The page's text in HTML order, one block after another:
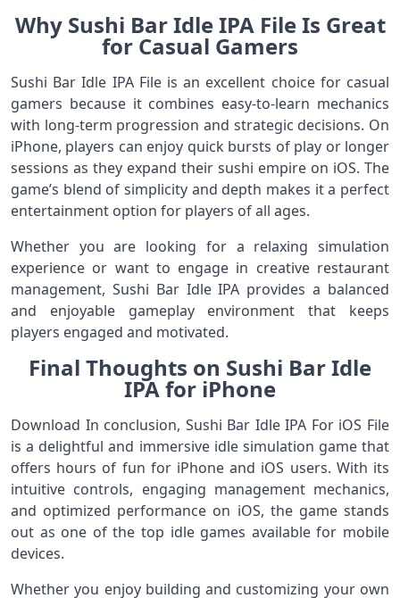
Why Sushi Bar Idle IPA File Is Great
for Casual Gamers
Sushi Bar Idle IPA File is an excellent choice for casual
gamers because it combines easy-to-learn mechanics
with long-term progression and strategic decisions. On
iPhone, players can enjoy quick bursts of play or longer
sessions as they expand their sushi empire on iOS. The
game’s blend of simplicity and depth makes it a perfect
entertainment option for players of all ages.
Whether you are looking for a relaxing simulation
experience or want to engage in creative restaurant
management, Sushi Bar Idle IPA provides a balanced
and enjoyable gameplay environment that keeps
players engaged and motivated.
Final Thoughts on Sushi Bar Idle
IPA for iPhone
Download In conclusion, Sushi Bar Idle IPA For iOS File
is a delightful and immersive idle simulation game that
offers hours of fun for iPhone and iOS users. With its
intuitive controls, engaging management mechanics,
and optimized performance on iOS, the game stands
out as one of the top idle games available for mobile
devices.
Whether you enjoy building and customizing your own